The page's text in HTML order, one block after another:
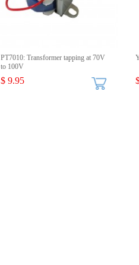
PT7010: Transformer tapping at 70V
to 100V
$ 9.95